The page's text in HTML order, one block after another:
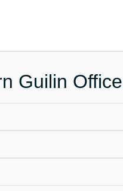
Guilin